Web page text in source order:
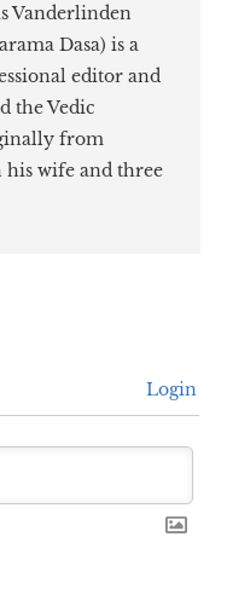
Vanderlinden
Dasa) is a
editor and
the Vedic
from
his wife and three
Login